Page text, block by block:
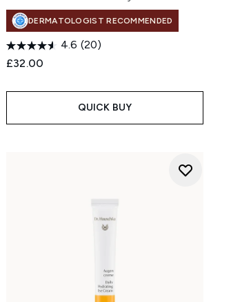
DERMATOLOGIST RECOMMENDED
4.6 (20)
£32.00
QUICK BUY